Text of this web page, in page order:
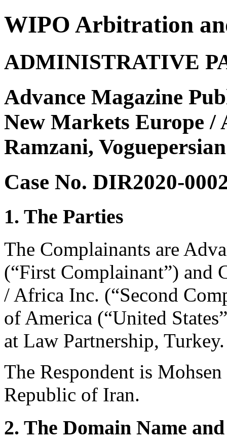
WIPO Arbitration
ADMINISTRATIVE
Advance Magazine
New Markets Europe /
Ramzani, Voguepersian
Case No. DIR2020-
1. The Parties
The Complainants are
(“First Complainant”) and
/ Africa Inc. (“Second
of America (“United
at Law Partnership, Turkey.
The Respondent is
Republic of Iran.
2. The Domain Name